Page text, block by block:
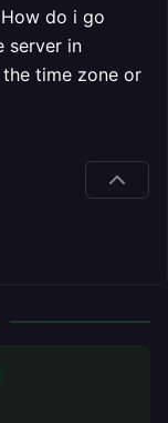
do i go
server in
time zone or